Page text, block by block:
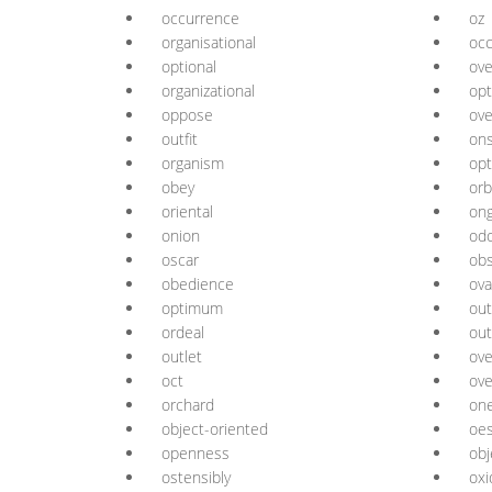
occurrence
oz
organisational
optional
organizational
oppose
outfit
organism
obey
oriental
onion
oscar
obedience
optimum
ordeal
outlet
oct
orchard
object-oriented
openness
ostensibly